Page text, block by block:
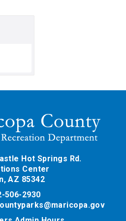
Tube
Hot Springs Rd.
Center
AZ 85342
506-2930